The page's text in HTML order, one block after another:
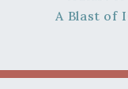
A Blast of